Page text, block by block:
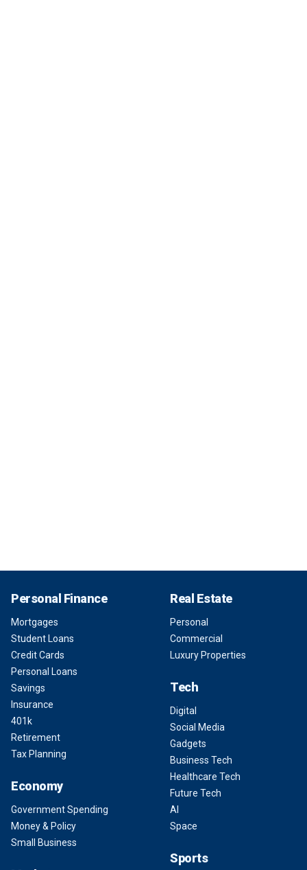
Personal Finance
Mortgages
Student Loans
Credit Cards
Personal Loans
Savings
Insurance
401k
Retirement
Tax Planning
Economy
Government Spending
Money & Policy
Small Business
Real Estate
Personal
Commercial
Luxury Properties
Tech
Digital
Social Media
Gadgets
Business Tech
Healthcare Tech
Future Tech
AI
Space
Sports